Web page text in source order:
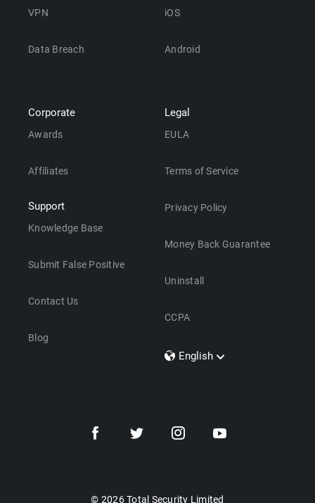
VPN
Data Breach
iOS
Android
Corporate
Awards
Affiliates
Support
Knowledge Base
Submit False Positive
Contact Us
Blog
Legal
EULA
Terms of Service
Privacy Policy
Money Back Guarantee
Uninstall
CCPA
English
Dansk
© 2026 Total Security Limited